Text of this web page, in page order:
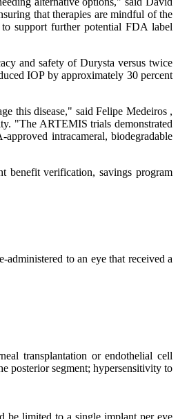
that therapies are mindful of the
support further potential FDA label
and safety of Durysta versus twice
IOP by approximately 30 percent
this disease," said Felipe Medeiros ,
"The ARTEMIS trials demonstrated
intracameral, biodegradable
benefit verification, savings program
to an eye that received a
transplantation or endothelial cell
posterior segment; hypersensitivity to
be limited to a single implant per eye